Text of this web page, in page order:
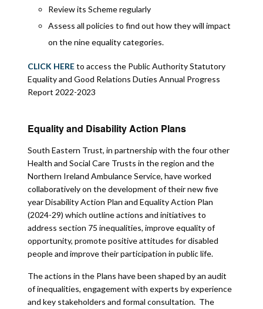
Review its Scheme regularly
Assess all policies to find out how they will impact
on the nine equality categories.
CLICK HEREto access the Public Authority Statutory
Equality and Good Relations Duties Annual Progress
Report 2022-2023
Equality and Disability Action Plans
South Eastern Trust, in partnership with the four other
Health and Social Care Trusts in the region and the
Northern Ireland Ambulance Service, have worked
collaboratively on the development of their new five
year Disability Action Plan and Equality Action Plan
(2024-29) which outline actions and initiatives to
address section 75 inequalities, improve equality of
opportunity, promote positive attitudes for disabled
people and improve their participation in public life.
The actions in the Plans have been shaped by an audit
of inequalities, engagement with experts by experience
and key stakeholders and formal consultation. The